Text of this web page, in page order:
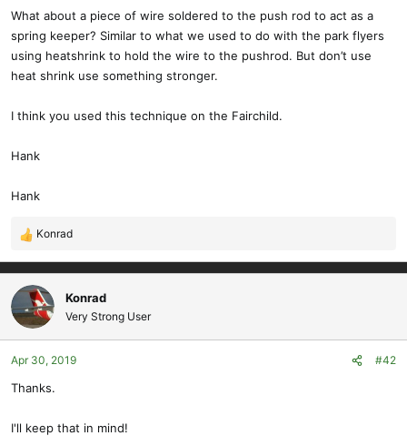
r
What about a piece of wire soldered to the push rod to act as a
spring keeper? Similar to what we used to do with the park flyers
using heatshrink to hold the wire to the pushrod. But don’t use
heat shrink use something stronger.
I think you used this technique on the Fairchild.
Hank
Hank
R
e
a
c
t
i
o
n
:
Konrad
Konrad
Very Strong User
Apr 30, 2019 #42
Thanks.
I'll keep that in mind!